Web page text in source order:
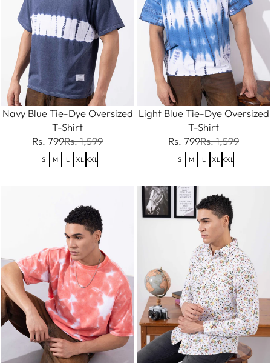
Navy Blue Tie-Dye Oversized
T-Shirt
Rs. 799Rs. 1,599
S M L XL XXL
Light Blue Tie-Dye Oversized
T-Shirt
Rs. 799Rs. 1,599
S M L XL XXL